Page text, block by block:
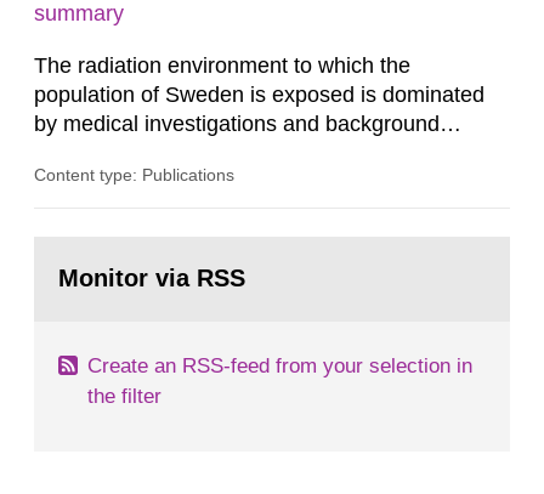
summary
The radiation environment to which the
population of Sweden is exposed is dominated
by medical investigations and background
in our houses. That is the conclusion of the first
field of radiation. The report shows that people’s
Content type: Publications
page:Monitor via RSS
Create an RSS-feed from your selection in
the filter